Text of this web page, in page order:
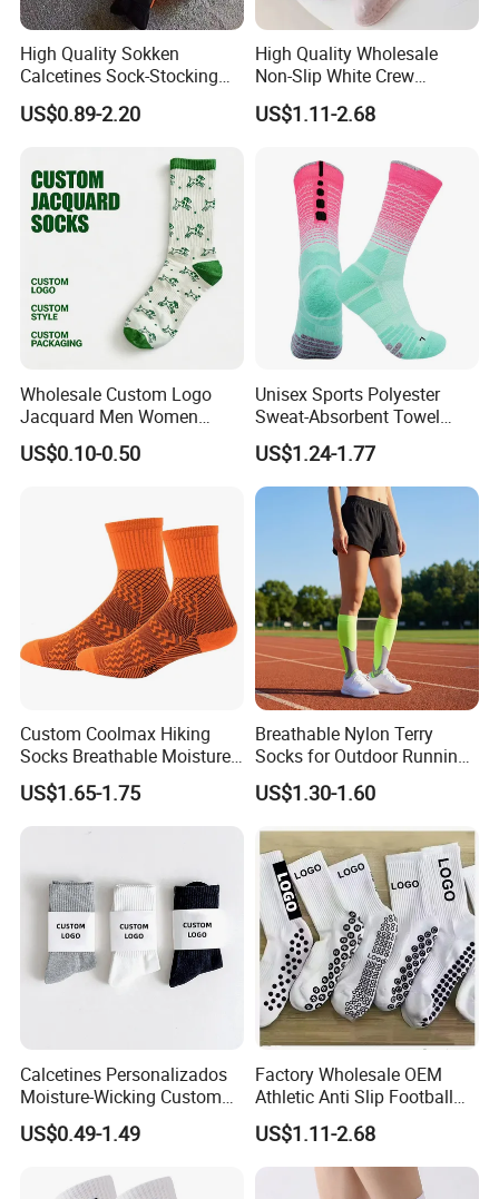
High Quality Sokken
Calcetines Sock-Stocking
Happy Funny Socks Custom
Design White Sports Yoga
Crew Cotton Men Custom
Socks
US$0.89-2.20
High Quality Wholesale
Non-Slip White Crew
Women Socks Custom Logo
Design Packaging Cotton
Grip Socks Women
US$1.11-2.68
Wholesale Custom Logo
Jacquard Men Women
Cotton Crew Daily Sports
Socks
US$0.10-0.50
Unisex Sports Polyester
Sweat-Absorbent Towel
Bottom Basketball Running
Cycling Crew Socks
US$1.24-1.77
Custom Coolmax Hiking
Socks Breathable Moisture
Wicking Athletic Running
Sports Socks for Men
Women
US$1.65-1.75
Breathable Nylon Terry
Socks for Outdoor Running
and Hiking
US$1.30-1.60
Calcetines Personalizados
Moisture-Wicking Custom
Embroidery Men Women
100% Cotton Sports Crew
US$0.49-1.49
Factory Wholesale OEM
Athletic Anti Slip Football
Socks Men White Black
Mens Unisex Crew Designer
Logo Non-Slip Soccer Men's
Sports Custom Grip Socks
US$1.11-2.68